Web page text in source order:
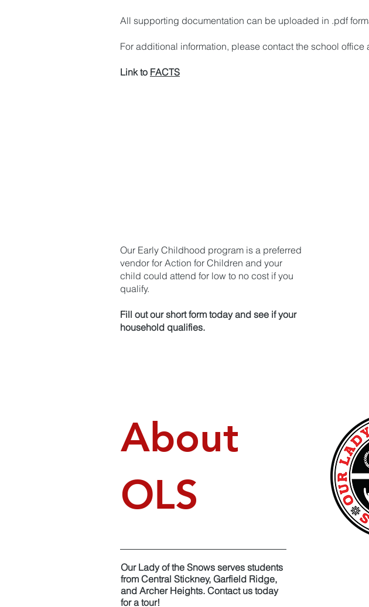
All supporting documentation can be uploaded in .pdf
For additional information, please contact the school office
Link to FACTS
Our Early Childhood program is a preferred
vendor for Action for Children and your
child could attend for low to no cost if you
qualify.
Fill out our short form today and see if your
household qualifies.
About
OLS
Our Lady of the Snows serves students
from Central Stickney, Garfield Ridge,
and Archer Heights. Contact us today
for a tour!